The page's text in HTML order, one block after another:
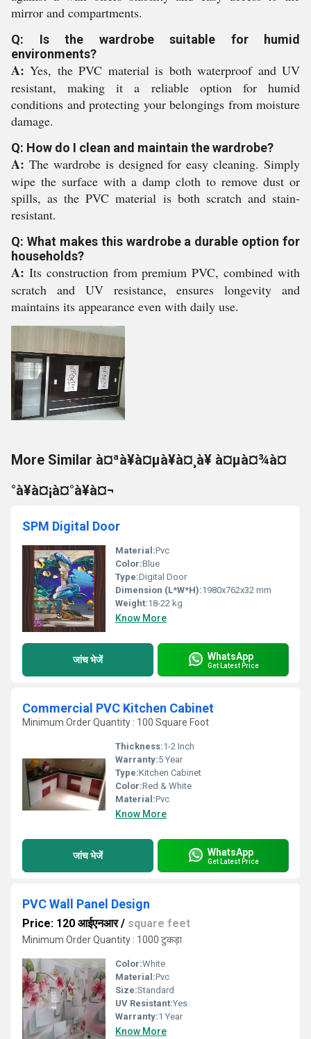
mirror and compartments.
Q: Is the wardrobe suitable for humid
environments?
A: Yes, the PVC material is both waterproof and UV
resistant, making it a reliable option for humid
conditions and protecting your belongings from moisture
damage.
Q: How do I clean and maintain the wardrobe?
A: The wardrobe is designed for easy cleaning. Simply
wipe the surface with a damp cloth to remove dust or
spills, as the PVC material is both scratch and stain-
resistant.
Q: What makes this wardrobe a durable option for
households?
A: Its construction from premium PVC, combined with
scratch and UV resistance, ensures longevity and
maintains its appearance even with daily use.
More Similar à¤ªà¥à¤µà¥à¤¸à¥ à¤µà¤¾à¤
°à¥à¤¡à¤°à¥à¤¬
SPM Digital Door
Material:Pvc
Color:Blue
Type:Digital Door
Dimension (L*W*H):1980x762x32 mm
Weight:18-22 kg
Know More
जांच भेजें WhatsApp
Get Latest Price
Commercial PVC Kitchen Cabinet
Minimum Order Quantity : 100 Square Foot
Thickness:1-2 Inch
Warranty:5 Year
Type:Kitchen Cabinet
Color:Red & White
Material:Pvc
Know More
जांच भेजें WhatsApp
Get Latest Price
PVC Wall Panel Design
Price: 120 आईएनआर/ square feet
Minimum Order Quantity : 1000 टुकड़ा
Color:White
Material:Pvc
Size:Standard
UV Resistant:Yes
Warranty:1 Year
Know More